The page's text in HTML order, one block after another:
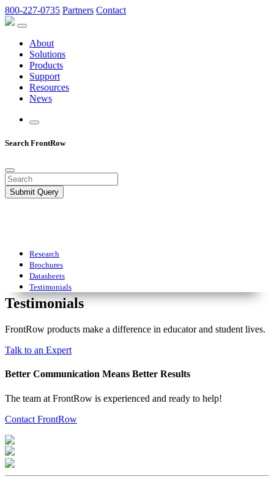
800-227-0735 Partners Contact
About
Solutions
Products
Support
Resources
News
Search FrontRow
Submit Query
Research
Brochures
Datasheets
Testimonials
Testimonials
FrontRow products make a difference in educator and student lives.
Talk to an Expert
Better Communication Means Better Results
The team at FrontRow is experienced and ready to help!
Contact FrontRow